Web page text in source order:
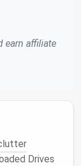
earn affiliate
Drives